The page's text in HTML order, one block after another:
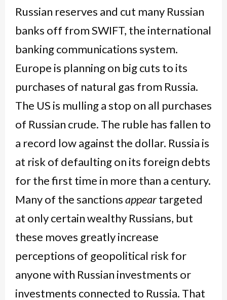
Russian reserves and cut many Russian
banks off from SWIFT, the international
banking communications system.
Europe is planning on big cuts to its
purchases of natural gas from Russia.
The US is mulling a stop on all purchases
of Russian crude. The ruble has fallen to
a record low against the dollar. Russia is
at risk of defaulting on its foreign debts
for the first time in more than a century.
Many of the sanctionsappeartargeted
at only certain wealthy Russians, but
these moves greatly increase
perceptions of geopolitical risk for
anyone with Russian investments or
investments connected to Russia. That